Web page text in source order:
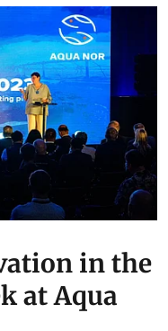
in the
at Aqua